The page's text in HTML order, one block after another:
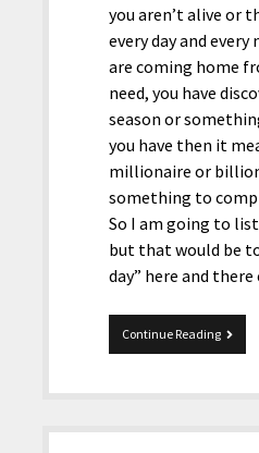
you aren’t alive or
every day and
are coming home
need, you have
season or
you have then it
millionaire or
something to
So I am going to
but that would be
day” here and
Continue Reading
Of
Day